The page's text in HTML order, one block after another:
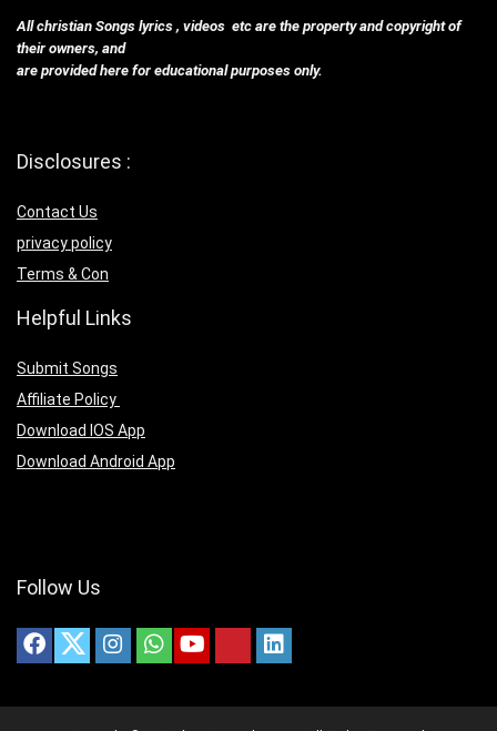
All christian Songs lyrics , videos etc are the property and copyright of
their owners, and
are provided here for educational purposes only.
Disclosures :
Contact Us
privacy policy
Terms & Con
Helpful Links
Submit Songs
Affiliate Policy
Download IOS App
Download Android App
Follow Us